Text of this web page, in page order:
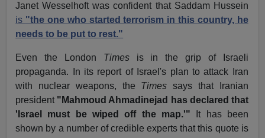
Janet Wesselhoft was confident that Saddam Hussein
is "the one who started terrorism in this country, he
needs to be put to rest."
Even the London Timesis in the grip of Israeli
propaganda. In its report of Israel's plan to attack Iran
with nuclear weapons, the Times says that Iranian
president "Mahmoud Ahmadinejad has declared that
'Israel must be wiped off the map.'" It has been
shown by a number of credible experts that this quote is